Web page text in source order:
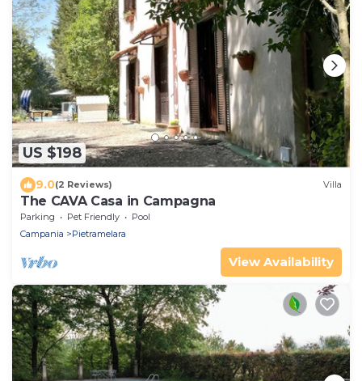
US $198
9.0(2 Reviews) Villa
The CAVA Casa in Campagna
Parking Pet Friendly
Pool
Campania
Pietramelara
View Availability